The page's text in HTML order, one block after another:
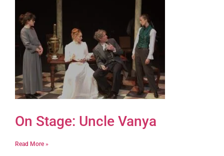
On Stage: Uncle Vanya
Read More »